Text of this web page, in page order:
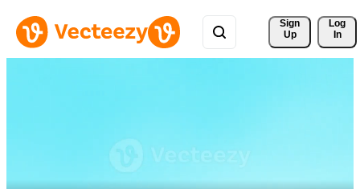
Sign
Up
Log
In